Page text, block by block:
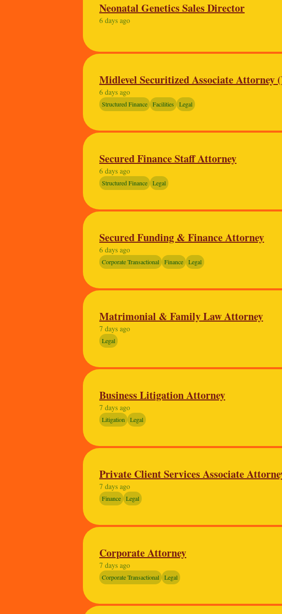
Neonatal Genetics Sales Director
6 days ago
Midlevel Securitized Associate Attorney
6 days ago
Structured Finance Facilities Legal
Secured Finance Staff Attorney
6 days ago
Structured Finance Legal
Secured Funding & Finance Attorney
6 days ago
Corporate Transactional Finance Legal
Matrimonial & Family Law Attorney
7 days ago
Legal
Business Litigation Attorney
7 days ago
Litigation Legal
Private Client Services Associate
7 days ago
Finance Legal
Corporate Attorney
7 days ago
Corporate Transactional Legal